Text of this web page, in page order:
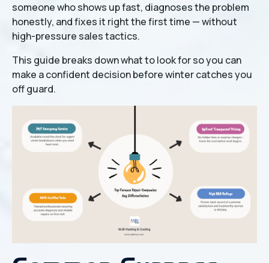
someone who shows up fast, diagnoses the problem
honestly, and fixes it right the first time — without
high-pressure sales tactics.
This guide breaks down what to look for so you can
make a confident decision before winter catches you
off guard.